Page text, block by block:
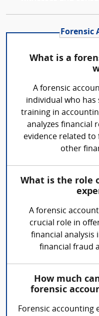
Forensic
What is a
A forensic
individual who has
training in
analyzes financial
evidence related
other
What is the role
A forensic
crucial role in
financial analysis
financial fraud
How much
forensic
Forensic accounting